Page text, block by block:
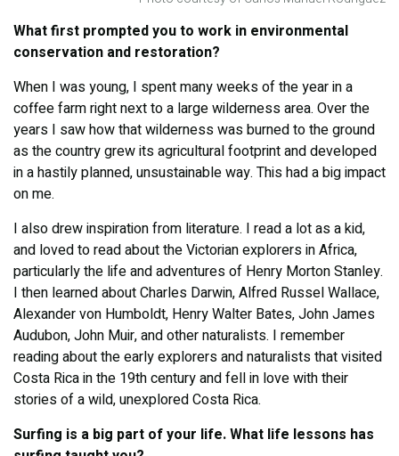
What first prompted you to work in environmental
conservation and restoration?
When I was young, I spent many weeks of the year in a
coffee farm right next to a large wilderness area. Over the
years I saw how that wilderness was burned to the ground
as the country grew its agricultural footprint and developed
in a hastily planned, unsustainable way. This had a big impact
on me.
I also drew inspiration from literature. I read a lot as a kid,
and loved to read about the Victorian explorers in Africa,
particularly the life and adventures of Henry Morton Stanley.
I then learned about Charles Darwin, Alfred Russel Wallace,
Alexander von Humboldt, Henry Walter Bates, John James
Audubon, John Muir, and other naturalists. I remember
reading about the early explorers and naturalists that visited
Costa Rica in the 19th century and fell in love with their
stories of a wild, unexplored Costa Rica.
Surfing is a big part of your life. What life lessons has